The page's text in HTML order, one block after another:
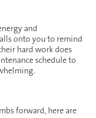
and
onto you to remind
hard work does
schedule to
forward, here are